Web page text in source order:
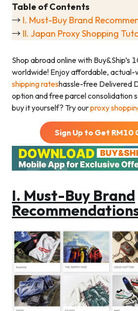
Table of Contents
→ I. Must-Buy Brand
→ II. Japan Proxy Shopping
Shop abroad online with Buy&Ship’s
worldwide! Enjoy affordable, actual-
shipping rateshassle-free Delivered
option and free parcel consolidation
buy it yourself? Try ourproxy
Sign Up to Get RM10
I. Must-Buy Brand